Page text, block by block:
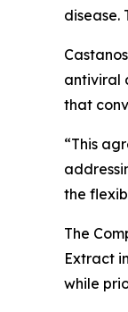
disease.
antiviral
that
“This
the
The
Extract
while